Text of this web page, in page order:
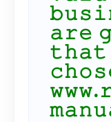
𝚊𝚛𝚎